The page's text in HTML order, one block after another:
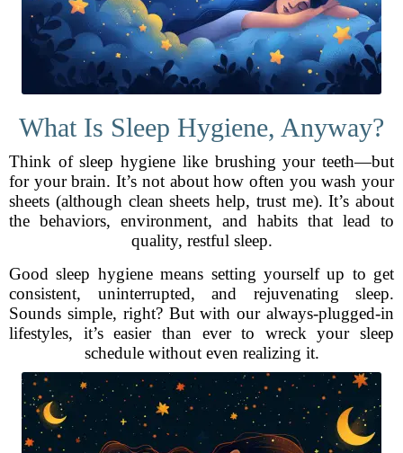
What Is Sleep Hygiene, Anyway?
Think of sleep hygiene like brushing your teeth—but
for your brain. It’s not about how often you wash your
sheets (although clean sheets help, trust me). It’s about
the behaviors, environment, and habits that lead to
quality, restful sleep.
Good sleep hygiene means setting yourself up to get
consistent, uninterrupted, and rejuvenating sleep.
Sounds simple, right? But with our always-plugged-in
lifestyles, it’s easier than ever to wreck your sleep
schedule without even realizing it.